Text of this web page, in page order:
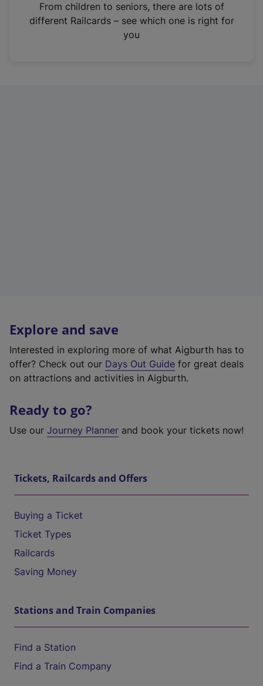
n
From children to seniors, there are lots of
different Railcards – see which one is right for
you
Explore and save
Interested in exploring more of what Aigburth has to
offer? Check out our Days Out Guide for great deals
on attractions and activities in Aigburth.
Ready to go?
Use our Journey Planner and book your tickets now!
Tickets, Railcards and Offers
Buying a Ticket
Ticket Types
Railcards
Saving Money
Stations and Train Companies
Find a Station
Find a Train Company